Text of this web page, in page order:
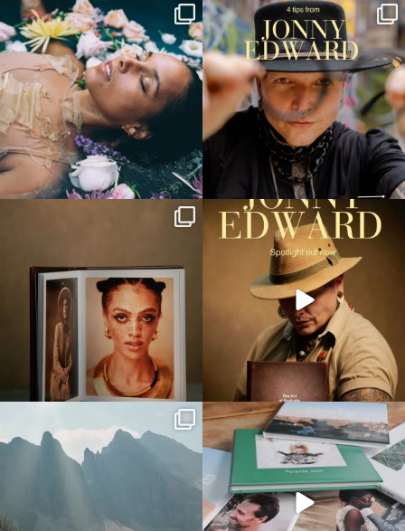
printique_by_adorama
Aug 18
printique_by_adorama
Aug 16
printique_by_adorama
Aug 12
Jul 30
printique_by_adorama
Jun 4